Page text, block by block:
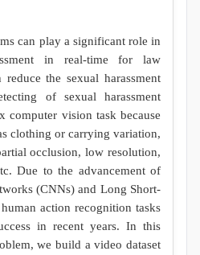
can play a significant role in
in real-time for law
the sexual harassment
of sexual harassment
computer vision task because
clothing or carrying variation,
occlusion, low resolution,
Due to the advancement of
(CNNs) and Long Short-
action recognition tasks
in recent years. In this
we build a video dataset